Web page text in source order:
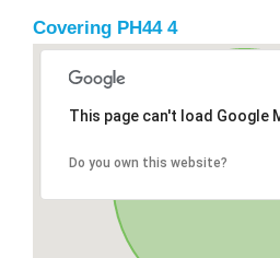
Covering PH44 4
This page can't load Google
Do you own this website?